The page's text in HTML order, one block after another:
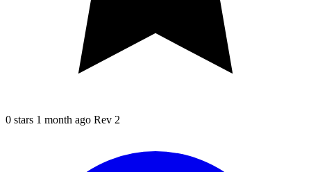
0 stars 1 month ago Rev 2